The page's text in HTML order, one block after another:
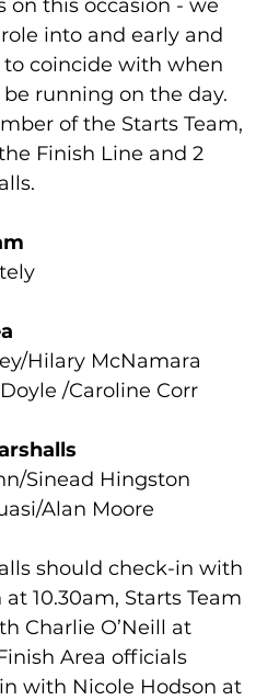
on this occasion - we
into and early and
coincide with when
running on the day.
of the Starts Team,
Finish Line and 2
Ronan Gately
Hilary McNamara
/Caroline Corr
Sinead Hingston
Alan Moore
should check-in with
10.30am, Starts Team
Charlie O’Neill at
Area officials
with Nicole Hodson at